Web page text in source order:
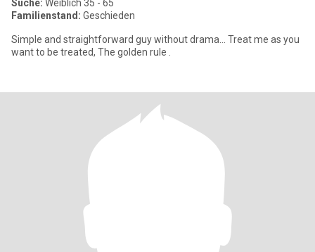
Suche: Weiblich 35 - 65
Familienstand: Geschieden
Simple and straightforward guy without drama… Treat me as you
want to be treated, The golden rule .